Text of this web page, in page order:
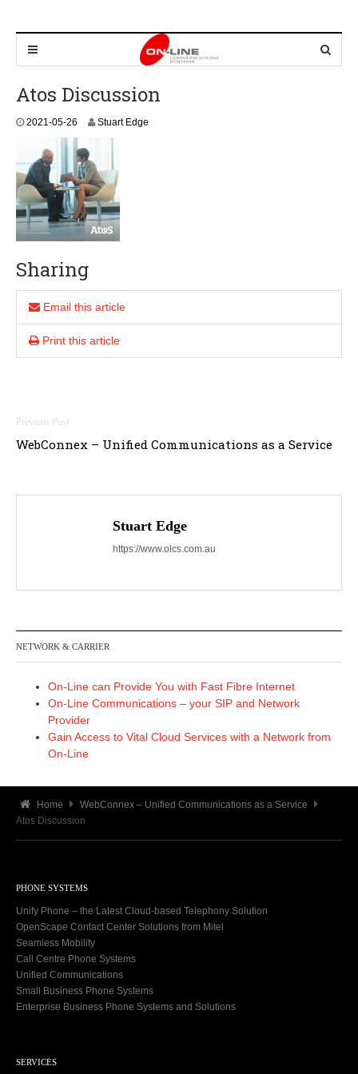
Atos Discussion
2021-05-26
0
2
1
-
0
5
-
Stuart Edge
Sharing
Email this article
Print this article
Post
navigation
WebConnex – Unified Communications as a Service
Stuart Edge
https://www.olcs.com.au
NETWORK & CARRIER
On-Line can Provide You with Fast Fibre Internet
On-Line Communications – your SIP and Network
Provider
Gain Access to Vital Cloud Services with a Network from
On-Line
Home
WebConnex – Unified Communications as a Service
Atos Discussion
PHONE SYSTEMS
Unify Phone – the Latest Cloud-based Telephony Solution
OpenScape Contact Center Solutions from Mitel
Seamless Mobility
Call Centre Phone Systems
Unified Communications
Small Business Phone Systems
Enterprise Business Phone Systems and Solutions
SERVICES